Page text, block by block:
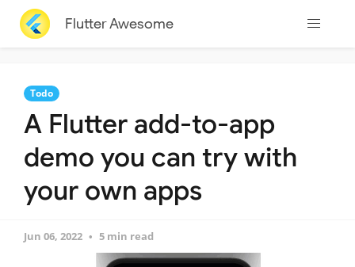
Flutter Awesome
Todo
A Flutter add-to-app
demo you can try with
your own apps
Jun 06, 2022 5 min read